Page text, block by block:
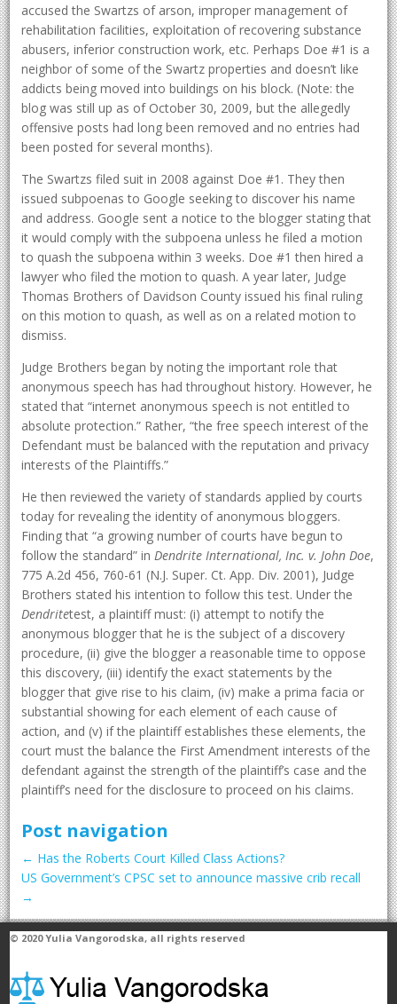
accused the Swartzs of arson, improper management of
rehabilitation facilities, exploitation of recovering substance
abusers, inferior construction work, etc. Perhaps Doe #1 is a
neighbor of some of the Swartz properties and doesn’t like
addicts being moved into buildings on his block. (Note: the
blog was still up as of October 30, 2009, but the allegedly
offensive posts had long been removed and no entries had
been posted for several months).
The Swartzs filed suit in 2008 against Doe #1. They then
issued subpoenas to Google seeking to discover his name
and address. Google sent a notice to the blogger stating that
it would comply with the subpoena unless he filed a motion
to quash the subpoena within 3 weeks. Doe #1 then hired a
lawyer who filed the motion to quash. A year later, Judge
Thomas Brothers of Davidson County issued his final ruling
on this motion to quash, as well as on a related motion to
dismiss.
Judge Brothers began by noting the important role that
anonymous speech has had throughout history. However, he
stated that “internet anonymous speech is not entitled to
absolute protection.” Rather, “the free speech interest of the
Defendant must be balanced with the reputation and privacy
interests of the Plaintiffs.”
He then reviewed the variety of standards applied by courts
today for revealing the identity of anonymous bloggers.
Finding that “a growing number of courts have begun to
follow the standard” in Dendrite International, Inc. v. John Doe,
775 A.2d 456, 760-61 (N.J. Super. Ct. App. Div. 2001), Judge
Brothers stated his intention to follow this test. Under the
Dendritetest, a plaintiff must: (i) attempt to notify the
anonymous blogger that he is the subject of a discovery
procedure, (ii) give the blogger a reasonable time to oppose
this discovery, (iii) identify the exact statements by the
blogger that give rise to his claim, (iv) make a prima facia or
substantial showing for each element of each cause of
action, and (v) if the plaintiff establishes these elements, the
court must the balance the First Amendment interests of the
defendant against the strength of the plaintiff’s case and the
plaintiff’s need for the disclosure to proceed on his claims.
Post navigation
← Has the Roberts Court Killed Class Actions?
US Government’s CPSC set to announce massive crib recall
→
© 2020Yulia Vangorodska, all rights reserved